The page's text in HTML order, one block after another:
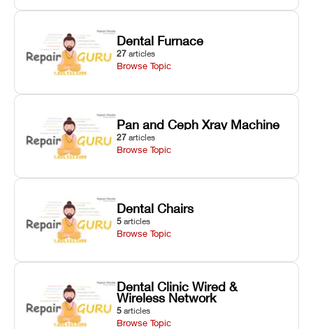
Dental Furnace
27 articles
Browse Topic
Pan and Ceph Xray Machine
27 articles
Browse Topic
Dental Chairs
5 articles
Browse Topic
Dental Clinic Wired &
Wireless Network
5 articles
Browse Topic